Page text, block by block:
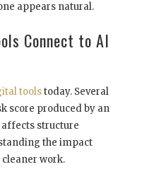
appears natural.
Connect to AI
toolstoday. Several
score produced by an
affects structure
the impact
work.